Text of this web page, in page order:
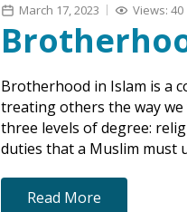
March 17, 2023 Views: 40
Brotherhood in Islam is a
treating others the way
three levels of degree:
duties that a Muslim must
Read More